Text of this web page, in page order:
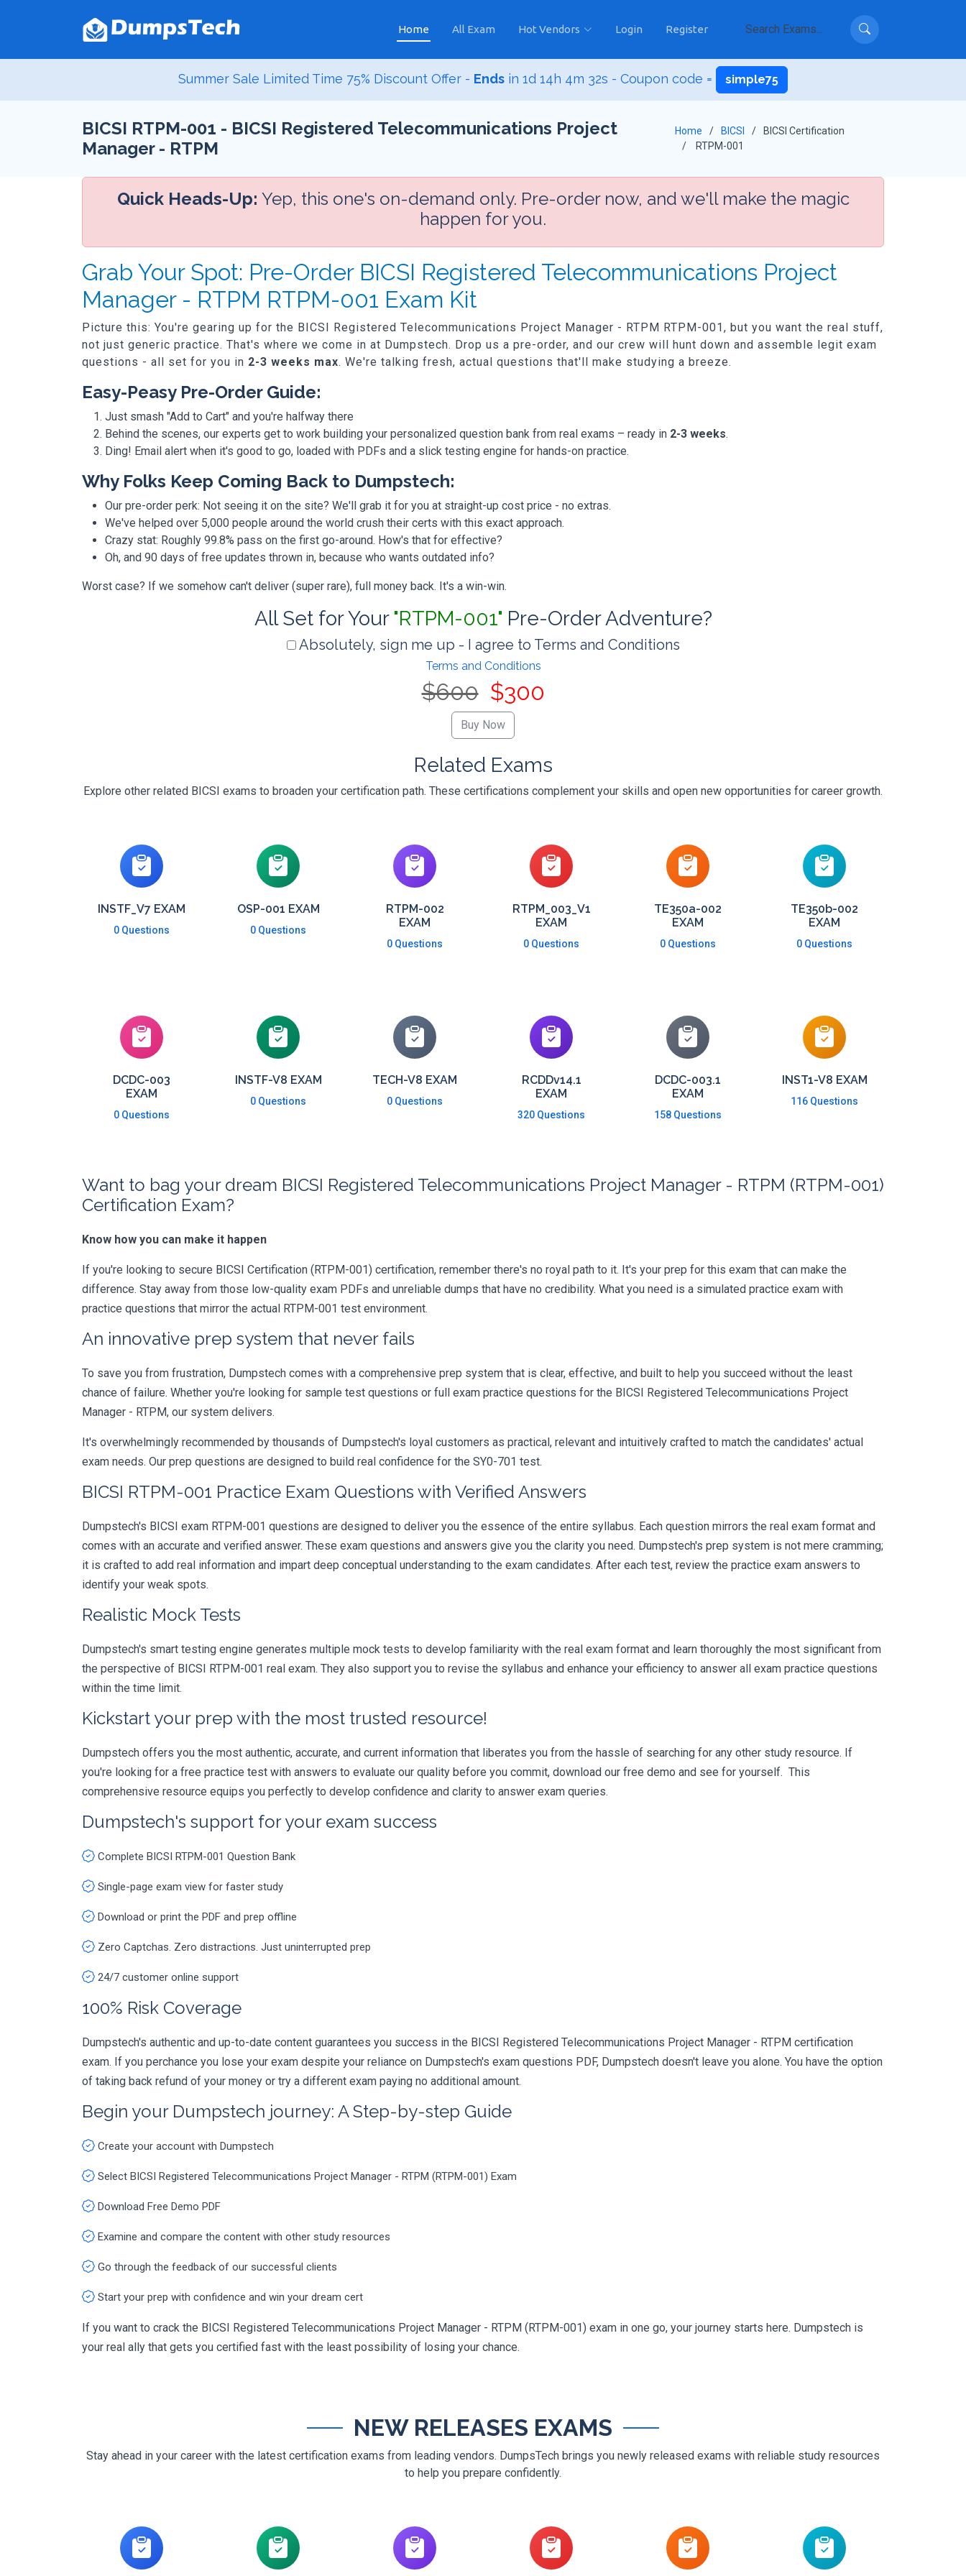
Home All Exam Hot Vendors Login Register
Summer Sale Limited Time 75% Discount Offer - Ends in1d 14h 4m 31s - Coupon code = simple75
BICSI RTPM-001 - BICSI Registered Telecommunications Project
Manager - RTPM
Home BICSI
BICSI Certification
RTPM-001
Quick Heads-Up: Yep, this one's on-demand only. Pre-order now, and we'll make the magic
happen for you.
Grab Your Spot: Pre-Order BICSI Registered Telecommunications Project
Manager - RTPM RTPM-001 Exam Kit
Picture this: You're gearing up for the BICSI Registered Telecommunications Project Manager - RTPM RTPM-001, but you want the real stuff,
not just generic practice. That's where we come in at Dumpstech. Drop us a pre-order, and our crew will hunt down and assemble legit exam
questions - all set for you in 2-3 weeks max. We're talking fresh, actual questions that'll make studying a breeze.
Easy-Peasy Pre-Order Guide:
Just smash "Add to Cart" and you're halfway there
Behind the scenes, our experts get to work building your personalized question bank from real exams – ready in 2-3 weeks.
Ding! Email alert when it's good to go, loaded with PDFs and a slick testing engine for hands-on practice.
Why Folks Keep Coming Back to Dumpstech:
Our pre-order perk: Not seeing it on the site? We'll grab it for you at straight-up cost price - no extras.
We've helped over 5,000 people around the world crush their certs with this exact approach.
Crazy stat: Roughly 99.8% pass on the first go-around. How's that for effective?
Oh, and 90 days of free updates thrown in, because who wants outdated info?
Worst case? If we somehow can't deliver (super rare), full money back. It's a win-win.
All Set for Your "RTPM-001" Pre-Order Adventure?
Absolutely, sign me up - I agree to Terms and Conditions
Terms and Conditions
$600 $300
Related Exams
Explore other related BICSI exams to broaden your certification path. These certifications complement your skills and open new opportunities for career growth.
INSTF_V7 EXAM
0 Questions
OSP-001 EXAM
0 Questions
RTPM-002
EXAM
0 Questions
RTPM_003_V1
EXAM
0 Questions
TE350a-002
EXAM
0 Questions
TE350b-002
EXAM
0 Questions
DCDC-003
EXAM
0 Questions
INSTF-V8 EXAM
0 Questions
TECH-V8 EXAM
0 Questions
RCDDv14.1
EXAM
320 Questions
DCDC-003.1
EXAM
158 Questions
INST1-V8 EXAM
116 Questions
Want to bag your dream BICSI Registered Telecommunications Project Manager - RTPM (RTPM-001)
Certification Exam?
Know how you can make it happen
If you're looking to secure BICSI Certification (RTPM-001) certification, remember there's no royal path to it. It's your prep for this exam that can make the
difference. Stay away from those low-quality exam PDFs and unreliable dumps that have no credibility. What you need is a simulated practice exam with
practice questions that mirror the actual RTPM-001 test environment.
An innovative prep system that never fails
To save you from frustration, Dumpstech comes with a comprehensive prep system that is clear, effective, and built to help you succeed without the least
chance of failure. Whether you're looking for sample test questions or full exam practice questions for the BICSI Registered Telecommunications Project
Manager - RTPM, our system delivers.
It's overwhelmingly recommended by thousands of Dumpstech's loyal customers as practical, relevant and intuitively crafted to match the candidates' actual
exam needs. Our prep questions are designed to build real confidence for the SY0-701 test.
BICSI RTPM-001 Practice Exam Questions with Verified Answers
Dumpstech's BICSI exam RTPM-001 questions are designed to deliver you the essence of the entire syllabus. Each question mirrors the real exam format and
comes with an accurate and verified answer. These exam questions and answers give you the clarity you need. Dumpstech's prep system is not mere cramming;
it is crafted to add real information and impart deep conceptual understanding to the exam candidates. After each test, review the practice exam answers to
identify your weak spots.
Realistic Mock Tests
Dumpstech's smart testing engine generates multiple mock tests to develop familiarity with the real exam format and learn thoroughly the most significant from
the perspective of BICSI RTPM-001 real exam. They also support you to revise the syllabus and enhance your efficiency to answer all exam practice questions
within the time limit.
Kickstart your prep with the most trusted resource!
Dumpstech offers you the most authentic, accurate, and current information that liberates you from the hassle of searching for any other study resource. If
you're looking for a free practice test with answers to evaluate our quality before you commit, download our free demo and see for yourself. This
comprehensive resource equips you perfectly to develop confidence and clarity to answer exam queries.
Dumpstech's support for your exam success
Complete BICSI RTPM-001 Question Bank
Single-page exam view for faster study
Download or print the PDF and prep offline
Zero Captchas. Zero distractions. Just uninterrupted prep
24/7 customer online support
100% Risk Coverage
Dumpstech's authentic and up-to-date content guarantees you success in the BICSI Registered Telecommunications Project Manager - RTPM certification
exam. If you perchance you lose your exam despite your reliance on Dumpstech's exam questions PDF, Dumpstech doesn't leave you alone. You have the option
of taking back refund of your money or try a different exam paying no additional amount.
Begin your Dumpstech journey: A Step-by-step Guide
Create your account with Dumpstech
Select BICSI Registered Telecommunications Project Manager - RTPM (RTPM-001) Exam
Download Free Demo PDF
Examine and compare the content with other study resources
Go through the feedback of our successful clients
Start your prep with confidence and win your dream cert
If you want to crack the BICSI Registered Telecommunications Project Manager - RTPM (RTPM-001) exam in one go, your journey starts here. Dumpstech is
your real ally that gets you certified fast with the least possibility of losing your chance.
NEW RELEASES EXAMS
Stay ahead in your career with the latest certification exams from leading vendors. DumpsTech brings you newly released exams with reliable study resources
to help you prepare confidently.